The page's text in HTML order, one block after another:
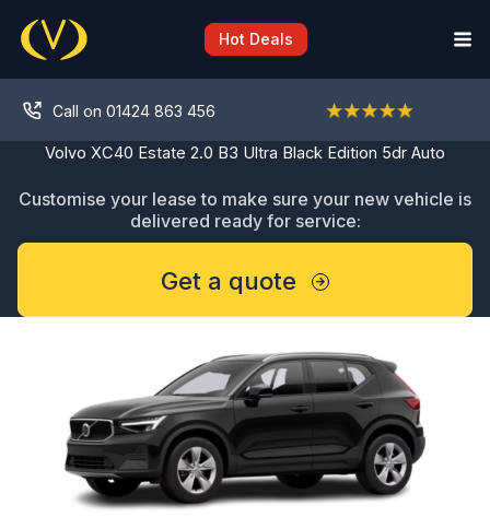
content
Hot Deals
Call on 01424 863 456
Volvo XC40 Estate 2.0 B3 Ultra Black Edition 5dr Auto
Customise your lease to make sure your new vehicle is
delivered ready for service:
Get a quote